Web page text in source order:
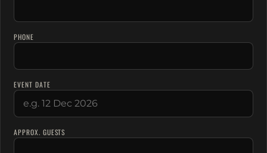
PHONE
EVENT DATE
APPROX. GUESTS